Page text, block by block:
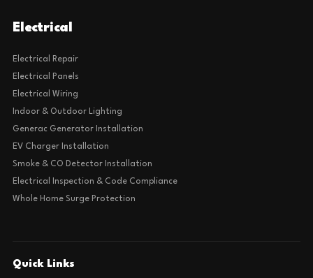
Electrical
Electrical Repair
Electrical Panels
Electrical Wiring
Indoor & Outdoor Lighting
Generac Generator Installation
EV Charger Installation
Smoke & CO Detector Installation
Electrical Inspection & Code Compliance
Whole Home Surge Protection
Quick Links